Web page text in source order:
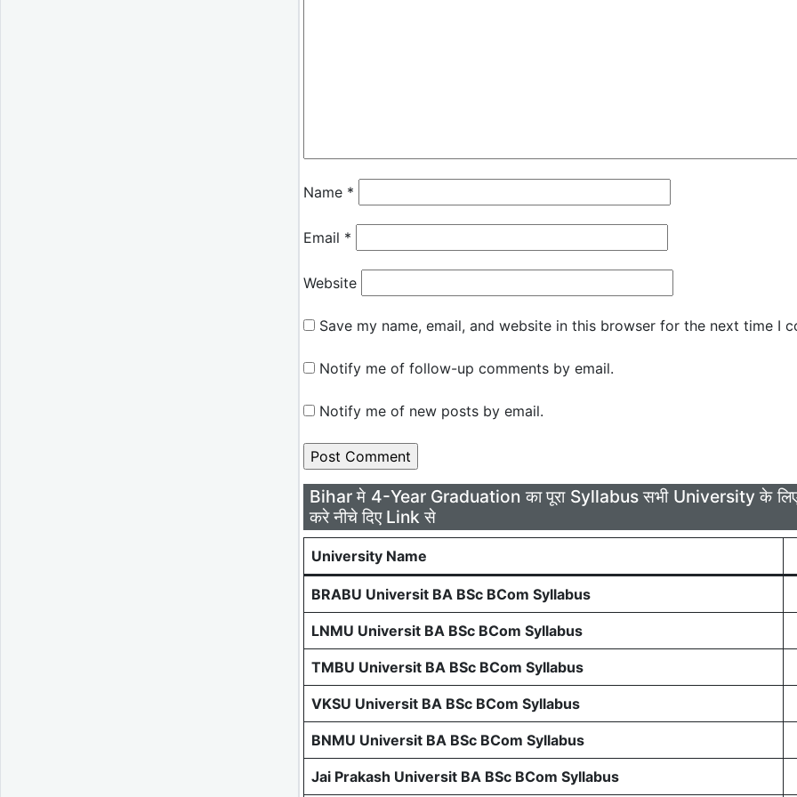
Name *
Email *
Website
Save my name, email, and website in this browser for the next time I
Notify me of follow-up comments by email.
Notify me of new posts by email.
Bihar मे 4-Year Graduation का पूरा Syllabus सभी University के
करे नीचे दिए Link से
University Name
BRABU Universit BA BSc BCom Syllabus
LNMU Universit BA BSc BCom Syllabus
TMBU Universit BA BSc BCom Syllabus
VKSU Universit BA BSc BCom Syllabus
BNMU Universit BA BSc BCom Syllabus
Jai Prakash Universit BA BSc BCom Syllabus